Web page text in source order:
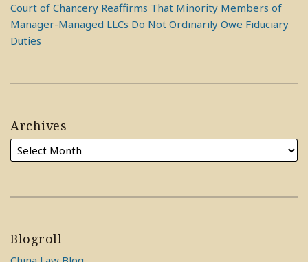
Court of Chancery Reaffirms That Minority Members of
Manager-Managed LLCs Do Not Ordinarily Owe Fiduciary
Duties
Archives
Blogroll